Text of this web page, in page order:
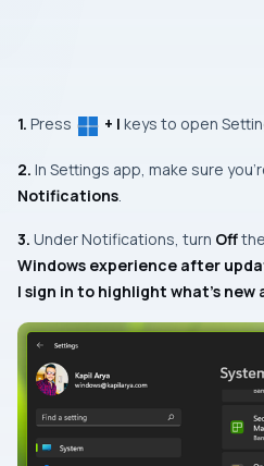
1. Press + I keys to open
2. In Settings app, make sure
Notifications
3. UnderNotifications, turn Offthe
Windows experience after
I sign in to highlight what’s new